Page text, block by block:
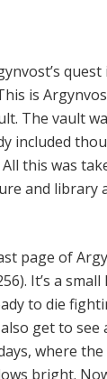
quest
is
The vault
included
this was
and library
page of
It’s a
to die
get to
where
bright.